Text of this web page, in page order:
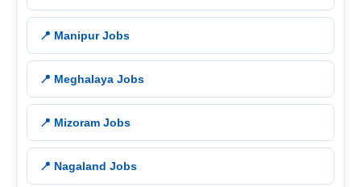
📍 Manipur Jobs
📍 Meghalaya Jobs
📍 Mizoram Jobs
📍 Nagaland Jobs